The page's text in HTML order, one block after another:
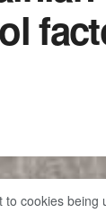
cookies being